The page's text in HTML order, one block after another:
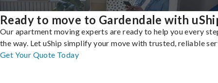
Ready to move to Gardendale with
Our apartment moving experts are ready to help you every
the way. Let uShip simplify your move with trusted, reliable
Get Your Quote Today